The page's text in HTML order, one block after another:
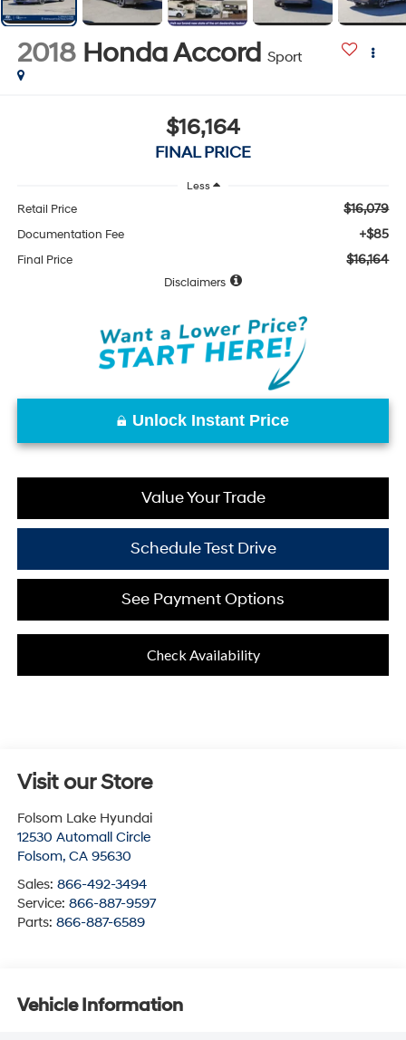
2018 Honda Accord Sport
$16,164
FINAL PRICE
Less
Retail Price $16,079
Documentation Fee +$85
Final Price $16,164
Disclaimers
Unlock Instant Price
Value Your Trade
Schedule Test Drive
See Payment Options
Check Availability
Visit our Store
Folsom Lake Hyundai
12530 Automall Circle
Folsom, CA 95630
Sales: 866-492-3494
Service: 866-887-9597
Parts: 866-887-6589
Vehicle Information